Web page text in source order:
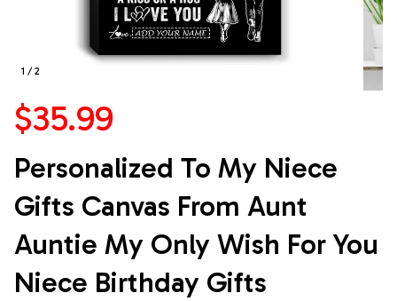
1 / 2
$35.99
Personalized To My Niece
Gifts Canvas From Aunt
Auntie My Only Wish For You
Niece Birthday Gifts